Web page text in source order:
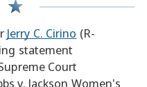
Jerry C. Cirino (R-
statement
Court
v. Jackson Women's